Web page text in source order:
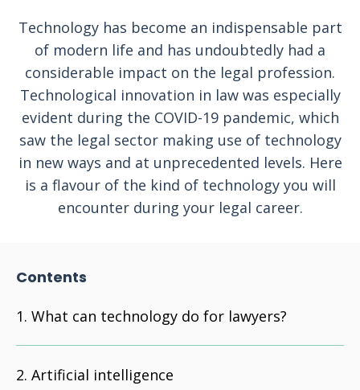
Technology has become an indispensable part
of modern life and has undoubtedly had a
considerable impact on the legal profession.
Technological innovation in law was especially
evident during the COVID-19 pandemic, which
saw the legal sector making use of technology
in new ways and at unprecedented levels. Here
is a flavour of the kind of technology you will
encounter during your legal career.
Contents
What can technology do for lawyers?
Artificial intelligence